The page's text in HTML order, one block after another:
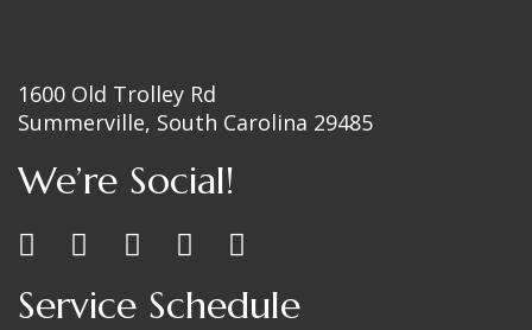
1600 Old Trolley Rd
Summerville, South Carolina 29485
We’re Social!
Service Schedule